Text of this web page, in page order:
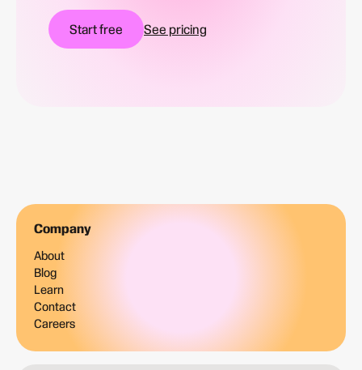
Start free See pricing
Company
About
Blog
Learn
Contact
Careers